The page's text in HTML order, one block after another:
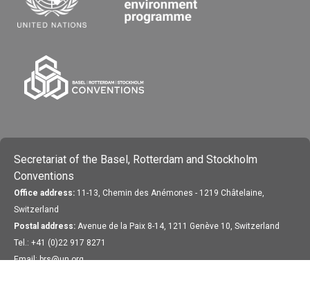
Secretariat of the Basel, Rotterdam and Stockholm
Conventions
Office address: 11-13, Chemin des Anémones - 1219 Châtelaine,
Switzerland
Postal address: Avenue de la Paix 8-14, 1211 Genève 10, Switzerland
Tel.: +41 (0)22 917 8271
Email: brs@un.org